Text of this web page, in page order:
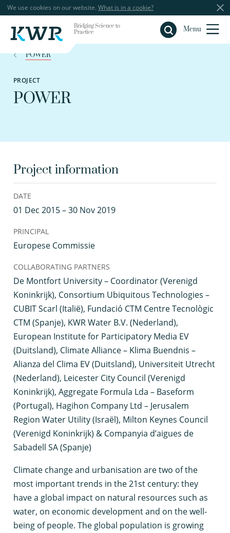
We use cookies on our website. What is in a cookie?
Bridging Science to
Practice
Menu
Close
POWER
PROJECT
POWER
Climate change and urbanisation are two of the
most important trends in the 21st century: they
have a global impact on natural resources such as
water, on economic development and on the well-
being of people. The global population is growing
Project information
DATE
01 Dec 2015 – 30 Nov 2019
PRINCIPAL
Europese Commissie
COLLABORATING PARTNERS
De Montfort University – Coordinator (Verenigd
Koninkrijk), Consortium Ubiquitous Technologies –
CUBIT Scarl (Italië), Fundació CTM Centre Tecnològic
CTM (Spanje), KWR Water B.V. (Nederland),
European Institute for Participatory Media EV
(Duitsland), Climate Alliance – Klima Buendnis –
Alianza del Clima EV (Duitsland), Universiteit Utrecht
(Nederland), Leicester City Council (Verenigd
Koninkrijk), Aggregate Formula Lda – Baseform
(Portugal), Hagihon Company Ltd – Jerusalem
Region Water Utility (Israël), Milton Keynes Council
(Verenigd Koninkrijk) & Companyia d’aigues de
Sabadell SA (Spanje)